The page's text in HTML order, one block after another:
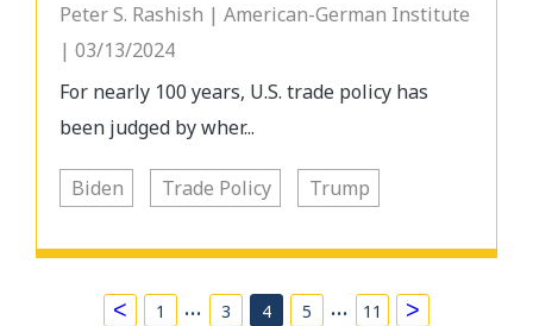
Peter S. Rashish | American-German Institute
| 03/13/2024
For nearly 100 years, U.S. trade policy has
been judged by wher...
Biden Trade Policy Trump
< 1 … 3 4 5 … 11 >